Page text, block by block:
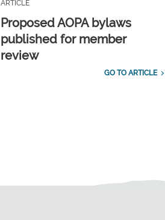
ARTICLE
Proposed AOPA bylaws
published for member
review
GO TO ARTICLE